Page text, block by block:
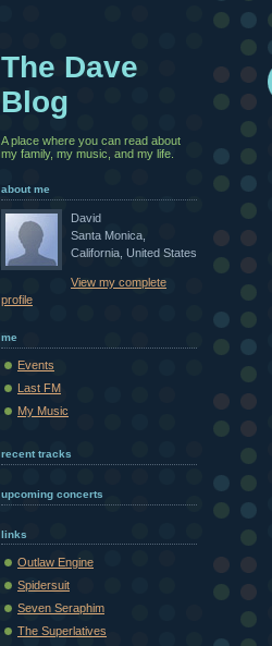
The Dave
Blog
A place where you can read about
my family, my music, and my life.
about me
David
Santa Monica,
California, United States
View my complete
profile
me
Events
Last FM
My Music
recent tracks
upcoming concerts
links
Outlaw Engine
Spidersuit
Seven Seraphim
The Superlatives